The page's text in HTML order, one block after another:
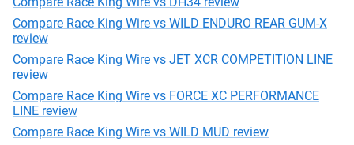
Compare Race King Wire vs WILD ENDURO REAR GUM-X
review
Compare Race King Wire vs JET XCR COMPETITION LINE
review
Compare Race King Wire vs FORCE XC PERFORMANCE
LINE review
Compare Race King Wire vs WILD MUD review